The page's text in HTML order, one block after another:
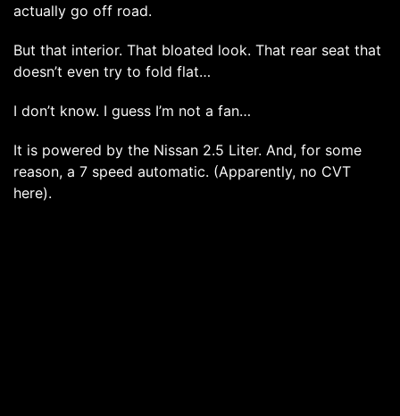
actually go off road.
But that interior. That bloated look. That rear seat that
doesn’t even try to fold flat…
I don’t know. I guess I’m not a fan…
It is powered by the Nissan 2.5 Liter. And, for some
reason, a 7 speed automatic. (Apparently, no CVT
here).